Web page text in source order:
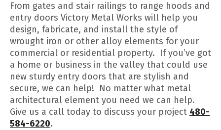
From gates and stair railings to range hoods and
entry doors Victory Metal Works will help you
design, fabricate, and install the style of
wrought iron or other alloy elements for your
commercial or residential property. If you’ve got
a home or business in the valley that could use
new sturdy entry doors that are stylish and
secure, we can help! No matter what metal
architectural element you need we can help.
Give us a call today to discuss your project 480-
584-6220.